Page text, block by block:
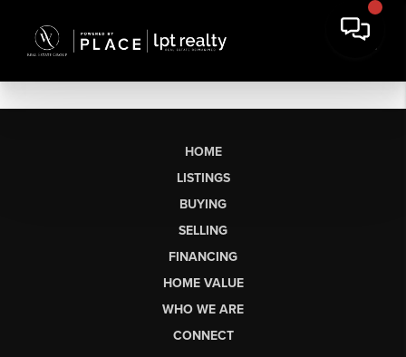
HOME
LISTINGS
BUYING
SELLING
FINANCING
HOME VALUE
WHO WE ARE
CONNECT